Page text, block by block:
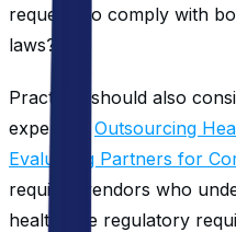
requests to comply with
laws?
Practices should also
expertise. Outsourcing
Evaluating Partners for
requires vendors who
healthcare regulatory